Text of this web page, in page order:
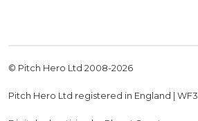
© Pitch Hero Ltd 2008-2026
Pitch Hero Ltd registered in England |